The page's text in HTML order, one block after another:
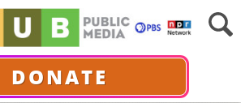
DONATE